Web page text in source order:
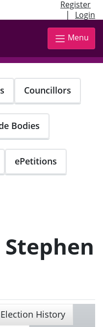
Register
| Login
Menu
Councillors
Bodies
ePetitions
Election History